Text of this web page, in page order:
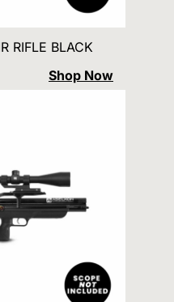
RIFLE BLACK
Shop Now